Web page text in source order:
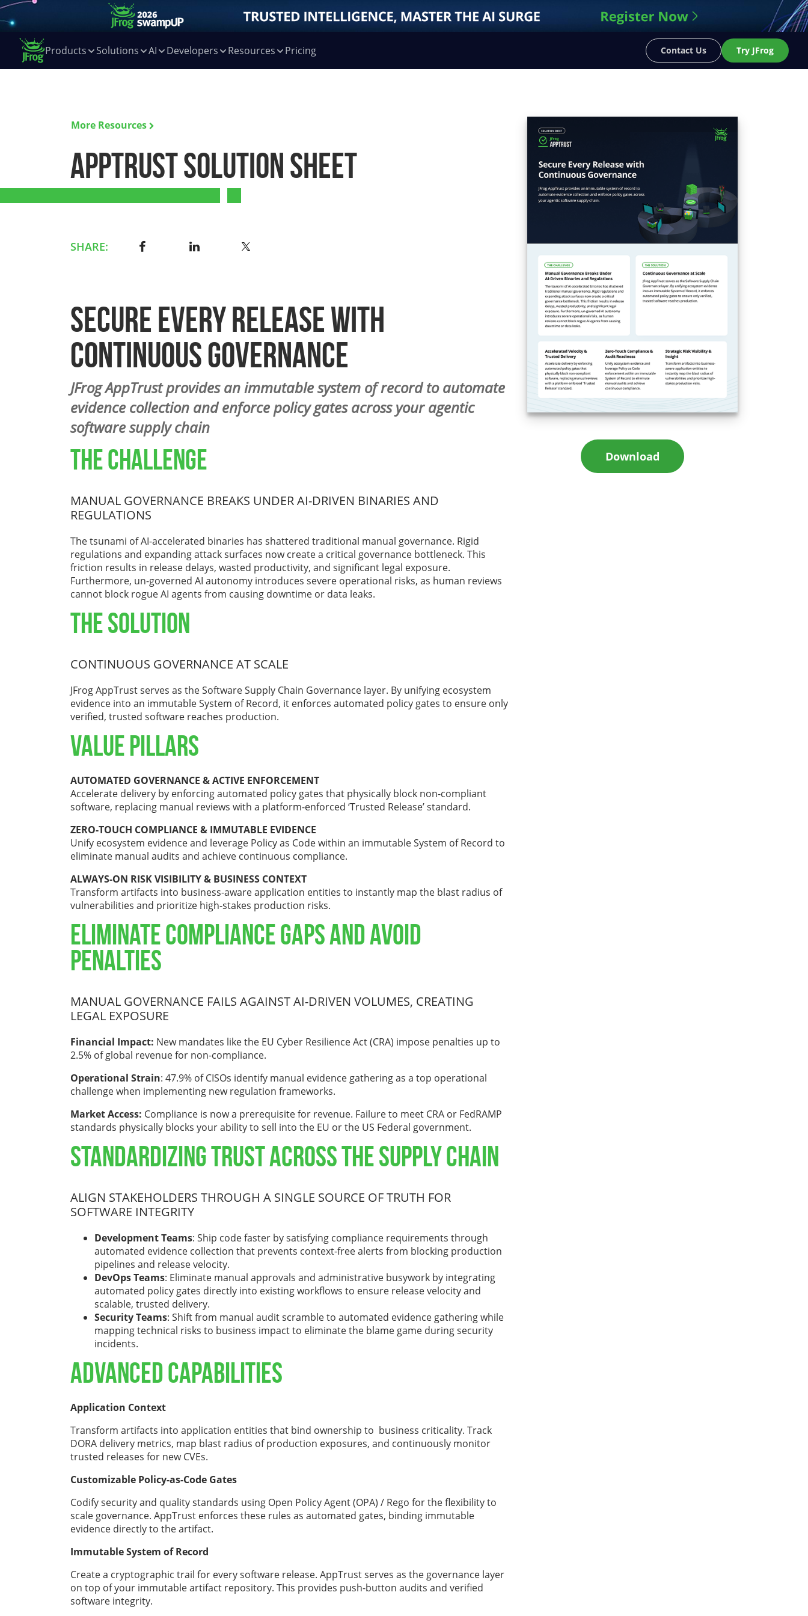
Products Solutions AI Developers Resources Pricing Contact Us Try JFrog
More Resources
AppTrust Solution Sheet
SHARE:
Secure Every Release with
Continuous Governance
JFrog AppTrust provides an immutable system of record to automate
evidence collection and enforce policy gates across your agentic
software supply chain
THE CHALLENGE
MANUAL GOVERNANCE BREAKS UNDER AI-DRIVEN BINARIES AND
REGULATIONS
The tsunami of AI-accelerated binaries has shattered traditional manual governance. Rigid
regulations and expanding attack surfaces now create a critical governance bottleneck. This
friction results in release delays, wasted productivity, and significant legal exposure.
Furthermore, un-governed AI autonomy introduces severe operational risks, as human reviews
cannot block rogue AI agents from causing downtime or data leaks.
THE SOLUTION
CONTINUOUS GOVERNANCE AT SCALE
JFrog AppTrust serves as the Software Supply Chain Governance layer. By unifying ecosystem
evidence into an immutable System of Record, it enforces automated policy gates to ensure only
verified, trusted software reaches production.
VALUE PILLARS
AUTOMATED GOVERNANCE & ACTIVE ENFORCEMENT
Accelerate delivery by enforcing automated policy gates that physically block non-compliant
software, replacing manual reviews with a platform-enforced ‘Trusted Release’ standard.
ZERO-TOUCH COMPLIANCE & IMMUTABLE EVIDENCE
Unify ecosystem evidence and leverage Policy as Code within an immutable System of Record to
eliminate manual audits and achieve continuous compliance.
ALWAYS-ON RISK VISIBILITY & BUSINESS CONTEXT
Transform artifacts into business-aware application entities to instantly map the blast radius of
vulnerabilities and prioritize high-stakes production risks.
Eliminate Compliance Gaps and Avoid
Penalties
MANUAL GOVERNANCE FAILS AGAINST AI-DRIVEN VOLUMES, CREATING
LEGAL EXPOSURE
Financial Impact: New mandates like the EU Cyber Resilience Act (CRA) impose penalties up to
2.5% of global revenue for non-compliance.
Operational Strain: 47.9% of CISOs identify manual evidence gathering as a top operational
challenge when implementing new regulation frameworks.
Market Access: Compliance is now a prerequisite for revenue. Failure to meet CRA or FedRAMP
standards physically blocks your ability to sell into the EU or the US Federal government.
Standardizing Trust Across the Supply Chain
ALIGN STAKEHOLDERS THROUGH A SINGLE SOURCE OF TRUTH FOR
SOFTWARE INTEGRITY
Development Teams: Ship code faster by satisfying compliance requirements through
automated evidence collection that prevents context-free alerts from blocking production
pipelines and release velocity.
DevOps Teams: Eliminate manual approvals and administrative busywork by integrating
automated policy gates directly into existing workflows to ensure release velocity and
scalable, trusted delivery.
Security Teams: Shift from manual audit scramble to automated evidence gathering while
mapping technical risks to business impact to eliminate the blame game during security
incidents.
Advanced Capabilities
Application Context
Transform artifacts into application entities that bind ownership to business criticality. Track
DORA delivery metrics, map blast radius of production exposures, and continuously monitor
trusted releases for new CVEs.
Customizable Policy-as-Code Gates
Codify security and quality standards using Open Policy Agent (OPA) / Rego for the flexibility to
scale governance. AppTrust enforces these rules as automated gates, binding immutable
evidence directly to the artifact.
Immutable System of Record
Create a cryptographic trail for every software release. AppTrust serves as the governance layer
on top of your immutable artifact repository. This provides push-button audits and verified
software integrity.
Download